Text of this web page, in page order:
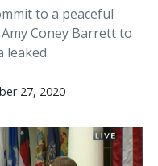
to a peaceful
Coney Barrett to
leaked.
27, 2020